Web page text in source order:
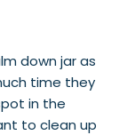
down jar as
time they
in the
to clean up